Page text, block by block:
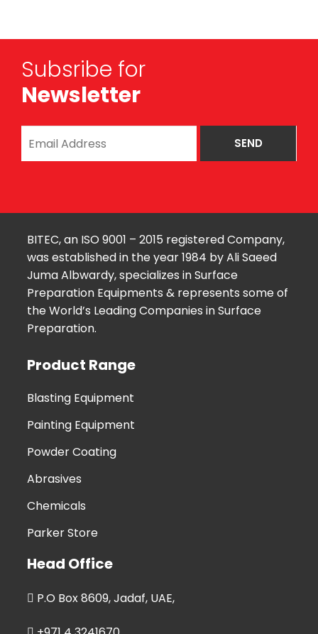
Subsribe for
Newsletter
BITEC, an ISO 9001 – 2015 registered Company,
was established in the year 1984 by Ali Saeed
Juma Albwardy, specializes in Surface
Preparation Equipments & represents some of
the World’s Leading Companies in Surface
Preparation.
Product Range
Blasting Equipment
Painting Equipment
Powder Coating
Abrasives
Chemicals
Parker Store
Head Office
P.O Box 8609, Jadaf, UAE,